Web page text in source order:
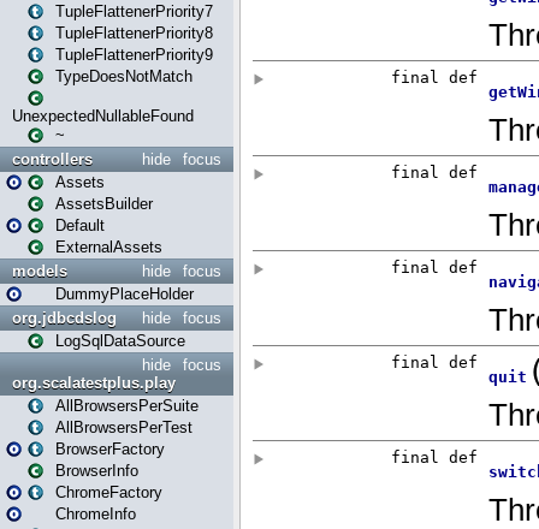
TupleFlattenerPriority7
TupleFlattenerPriority8
TupleFlattenerPriority9
TypeDoesNotMatch
UnexpectedNullableFound
~
focus
hide
controllers
Assets
AssetsBuilder
Default
ExternalAssets
focus
hide
models
DummyPlaceHolder
focus
hide
org.jdbcdslog
LogSqlDataSource
focus
hide
org.scalatestplus.play
AllBrowsersPerSuite
AllBrowsersPerTest
BrowserFactory
BrowserInfo
ChromeFactory
ChromeInfo